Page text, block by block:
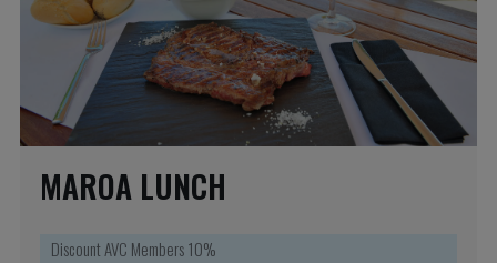
MAROA LUNCH
Discount AVC Members 10%